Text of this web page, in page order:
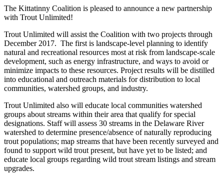
The Kittatinny Coalition is pleased to announce a new partnership
with Trout Unlimited!
Trout Unlimited will assist the Coalition with two projects through
December 2017. The first is landscape-level planning to identify
natural and recreational resources most at risk from landscape-scale
development, such as energy infrastructure, and ways to avoid or
minimize impacts to these resources. Project results will be distilled
into educational and outreach materials for distribution to local
communities, watershed groups, and industry.
Trout Unlimited also will educate local communities watershed
groups about streams within their area that qualify for special
designations. Staff will assess 30 streams in the Delaware River
watershed to determine presence/absence of naturally reproducing
trout populations; map streams that have been recently surveyed and
found to support wild trout present, but have yet to be listed; and
educate local groups regarding wild trout stream listings and stream
upgrades.